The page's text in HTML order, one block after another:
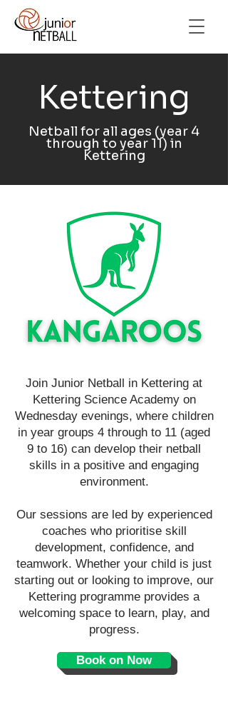
Kettering
Netball for all ages (year 4
through to year 11) in
Kettering
Join Junior Netball in Kettering at
Kettering Science Academy on
Wednesday evenings, where children
in year groups 4 through to 11 (aged
9 to 16) can develop their netball
skills in a positive and engaging
environment.
Our sessions are led by experienced
coaches who prioritise skill
development, confidence, and
teamwork. Whether your child is just
starting out or looking to improve, our
Kettering programme provides a
welcoming space to learn, play, and
progress.
Book on Now